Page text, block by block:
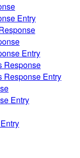
Entry
Entry
Response
Response Entry
Entry